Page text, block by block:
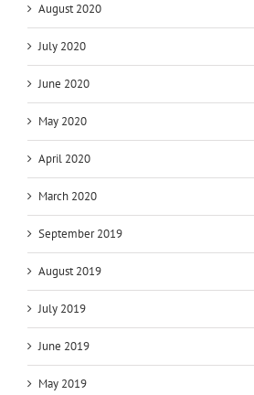
August 2020
July 2020
June 2020
May 2020
April 2020
March 2020
September 2019
August 2019
July 2019
June 2019
May 2019